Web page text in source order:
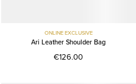
ONLINE EXCLUSIVE
Ari Leather Shoulder Bag
€126.00